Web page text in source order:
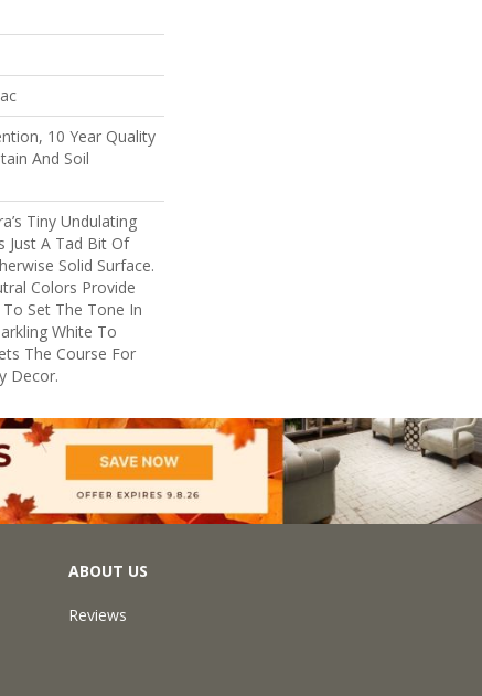
10 Year Quality
And Soil
Tiny Undulating
Just A Tad Bit Of
Solid Surface.
Colors Provide
Set The Tone In
White To
The Course For
Decor.
ABOUT US
Reviews